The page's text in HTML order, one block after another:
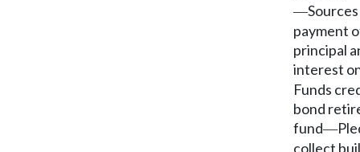
—
payment
principal
interest
Funds
bond
fund—
collect